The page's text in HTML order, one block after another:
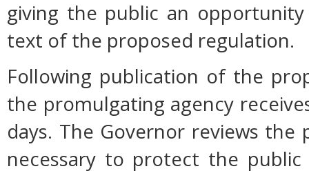
giving the public an
text of the proposed regulation.
Following publication of the
the promulgating agency
days. The Governor reviews
necessary to protect the